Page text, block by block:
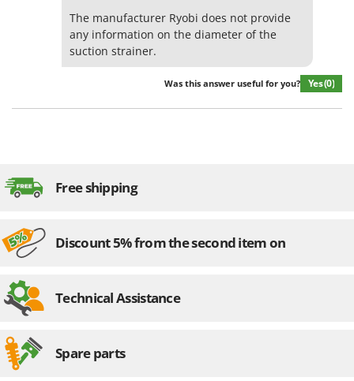
Snapper
Solidur
Spring Protezione
Stiga
Sunseeker
T
TecnoGen
Telwin
The manufacturer Ryobi does not provide
any information on the diameter of the
suction strainer.
Was this answer useful for you? Yes(0)
Free shipping
Discount 5% from the second item on
Technical Assistance
Spare parts